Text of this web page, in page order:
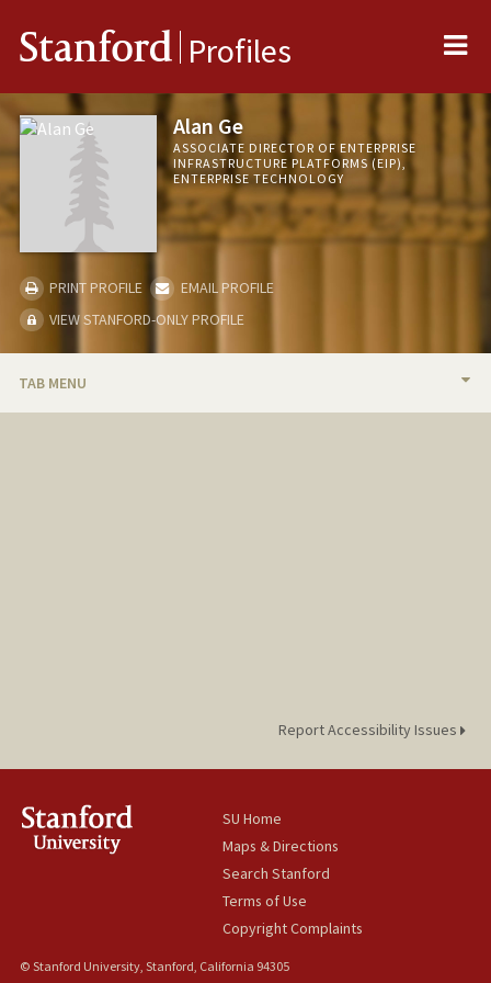
Stanford Profiles
Alan Ge
ASSOCIATE DIRECTOR OF ENTERPRISE
INFRASTRUCTURE PLATFORMS (EIP),
ENTERPRISE TECHNOLOGY
PRINT PROFILE
EMAIL PROFILE
VIEW STANFORD-ONLY PROFILE
TAB MENU
Report Accessibility Issues
SU Home
Maps & Directions
Search Stanford
Terms of Use
Copyright Complaints
© Stanford University, Stanford, California 94305